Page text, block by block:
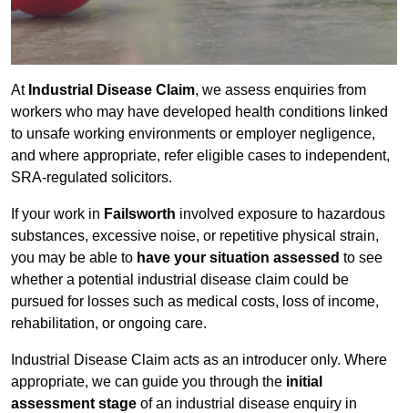
At Industrial Disease Claim, we assess enquiries from
workers who may have developed health conditions linked
to unsafe working environments or employer negligence,
and where appropriate, refer eligible cases to independent,
SRA-regulated solicitors.
If your work in Failsworth involved exposure to hazardous
substances, excessive noise, or repetitive physical strain,
you may be able to have your situation assessed to see
whether a potential industrial disease claim could be
pursued for losses such as medical costs, loss of income,
rehabilitation, or ongoing care.
Industrial Disease Claim acts as an introducer only. Where
appropriate, we can guide you through the initial
assessment stage of an industrial disease enquiry in